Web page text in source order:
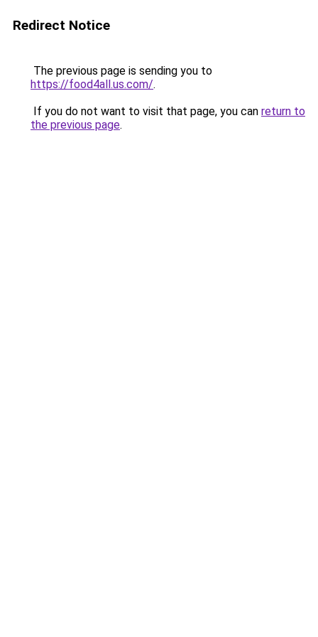
Redirect Notice
The previous page is sending you to
https://food4all.us.com/.
If you do not want to visit that page, you can return to
the previous page.